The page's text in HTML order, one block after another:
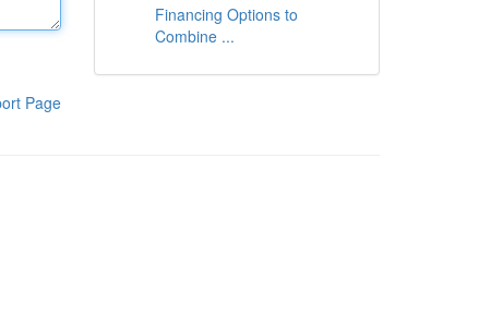
Page
Financing Options to
Combine ...